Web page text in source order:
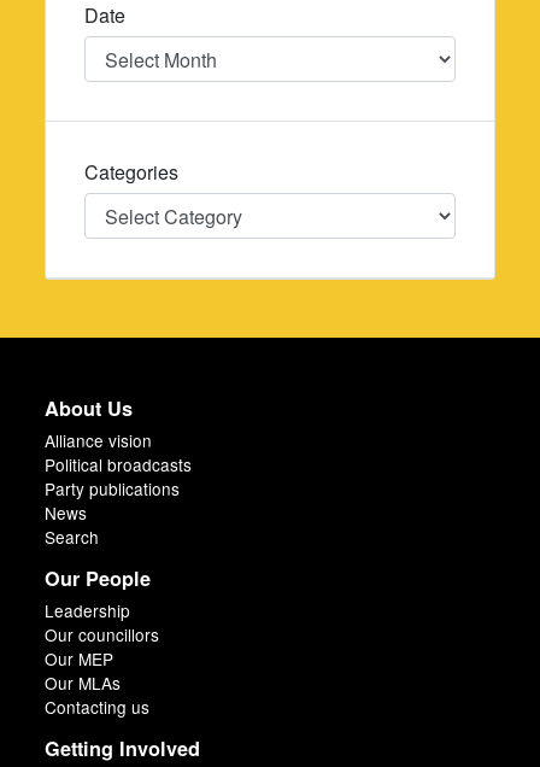
Date
Date
Categories
Categories
About Us
Alliance vision
Political broadcasts
Party publications
News
Search
Our People
Leadership
Our councillors
Our MEP
Our MLAs
Contacting us
Getting Involved